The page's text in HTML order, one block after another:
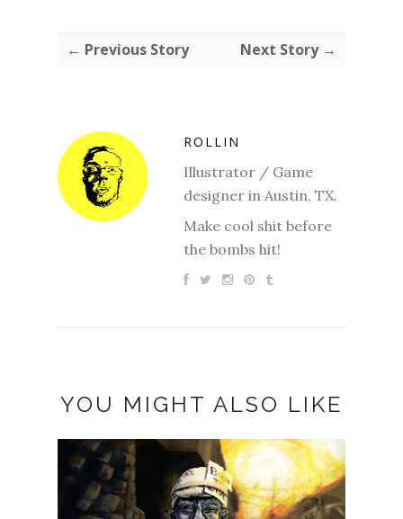
← Previous Story Next Story →
ROLLIN
Illustrator / Game
designer in Austin, TX.
Make cool shit before
the bombs hit!
YOU MIGHT ALSO LIKE